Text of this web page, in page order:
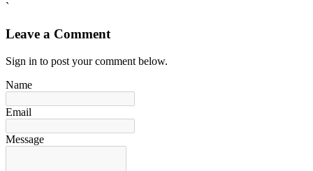
`
Leave a Comment
Sign in to post your comment below.
Name
Email
Message